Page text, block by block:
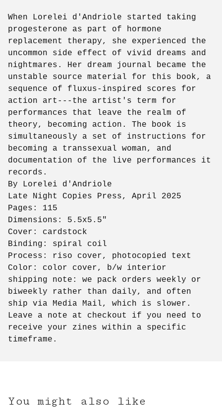
When Lorelei d'Andriole started taking
progesterone as part of hormone
replacement therapy, she experienced the
uncommon side effect of vivid dreams and
nightmares. Her dream journal became the
unstable source material for this book, a
sequence of fluxus-inspired scores for
action art---the artist's term for
performances that leave the realm of
theory, becoming action. The book is
simultaneously a set of instructions for
becoming a transsexual woman, and
documentation of the live performances it
records.
By Lorelei d'Andriole
Late Night Copies Press, April 2025
Pages: 115
Dimensions: 5.5x5.5"
Cover: cardstock
Binding: spiral coil
Process: riso cover, photocopied text
Color: color cover, b/w interior
shipping note: we pack orders weekly or
biweekly rather than daily, and often
ship via Media Mail, which is slower.
Leave a note at checkout if you need to
receive your zines within a specific
timeframe.
You might also like